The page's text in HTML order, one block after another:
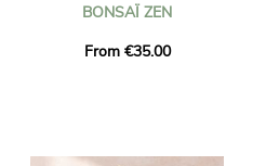
BONSAÏ ZEN
From €35.00